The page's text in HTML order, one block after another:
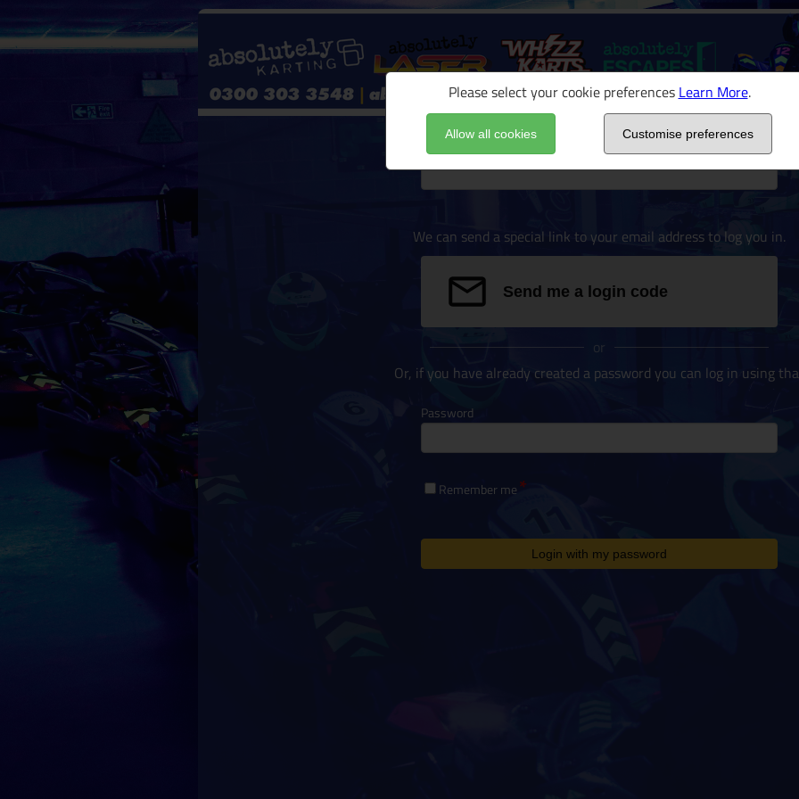
Please select your cookie preferences Learn More.
Allow all cookies Customise preferences
Email address
We can send a special link to your email address to log you in.
Send me a login code
or
Or, if you have already created a password you can log in using
Password
Remember me
Login with my password